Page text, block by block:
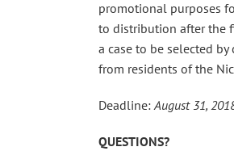
promotional purposes
to distribution after the
a case to be selected
from residents of the
Deadline:August 31,
QUESTIONS?